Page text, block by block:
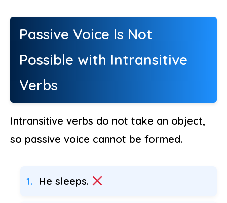
Passive Voice Is Not
Possible with Intransitive
Verbs
Intransitive verbs do not take an object,
so passive voice cannot be formed.
He sleeps.